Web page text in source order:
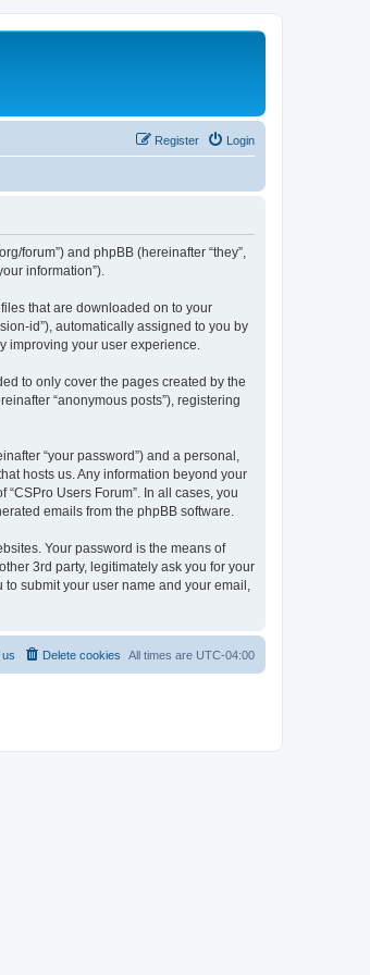
Login
Register
forum”) and phpBB (hereinafter “they”,
information”).
that are downloaded on to your
id”), automatically assigned to you by
improving your user experience.
to only cover the pages created by the
“anonymous posts”), registering
“your password”) and a personal,
hosts us. Any information beyond your
Users Forum”. In all cases, you
emails from the phpBB software.
Your password is the means of
3rd party, legitimately ask you for your
submit your user name and your email,
All times are UTC-04:00
Delete cookies